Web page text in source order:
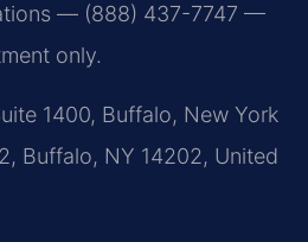
— (888) 437-7747 —
only.
1400, Buffalo, New York
Buffalo, NY 14202, United